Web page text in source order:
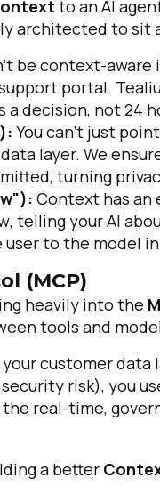
to an AI
architected to sit
be context-
portal.
a decision, not 24
You can't just
layer. We
turning
Context has an
, telling your AI
to the model
(MCP)
heavily into the
tools and
customer
risk), you
the real-time,
a better